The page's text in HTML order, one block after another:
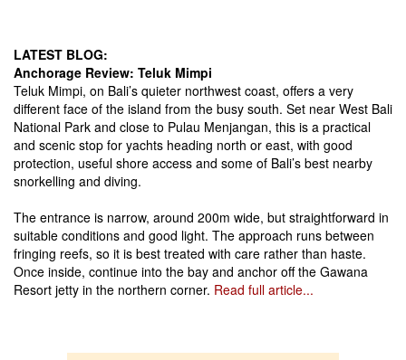
LATEST BLOG:
Anchorage Review: Teluk Mimpi
Teluk Mimpi, on Bali’s quieter northwest coast, offers a very
different face of the island from the busy south. Set near West Bali
National Park and close to Pulau Menjangan, this is a practical
and scenic stop for yachts heading north or east, with good
protection, useful shore access and some of Bali’s best nearby
snorkelling and diving.
The entrance is narrow, around 200m wide, but straightforward in
suitable conditions and good light. The approach runs between
fringing reefs, so it is best treated with care rather than haste.
Once inside, continue into the bay and anchor off the Gawana
Resort jetty in the northern corner. Read full article...